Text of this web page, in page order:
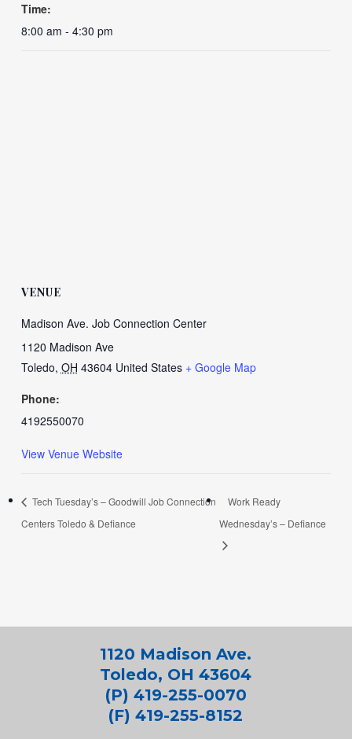
Time:
8:00 am - 4:30 pm
VENUE
Madison Ave. Job Connection Center
1120 Madison Ave
Toledo, OH 43604 United States + Google Map
Phone:
4192550070
View Venue Website
Tech Tuesday’s – Goodwill Job Connection
Centers Toledo & Defiance
Work Ready
Wednesday’s – Defiance
1120 Madison Ave.
Toledo, OH 43604
(P) 419-255-0070
(F) 419-255-8152